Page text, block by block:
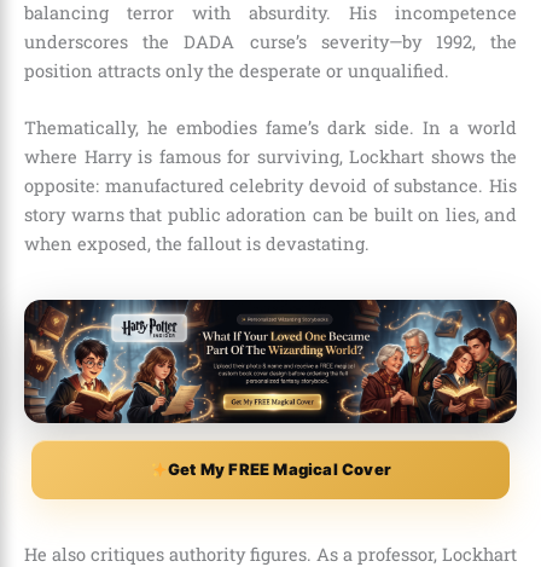
balancing terror with absurdity. His incompetence
underscores the DADA curse’s severity—by 1992, the
position attracts only the desperate or unqualified.
Thematically, he embodies fame’s dark side. In a world
where Harry is famous for surviving, Lockhart shows the
opposite: manufactured celebrity devoid of substance. His
story warns that public adoration can be built on lies, and
when exposed, the fallout is devastating.
Get My FREE Magical Cover
He also critiques authority figures. As a professor, Lockhart